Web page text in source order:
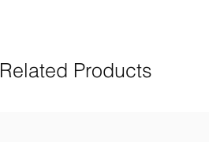
Related Products